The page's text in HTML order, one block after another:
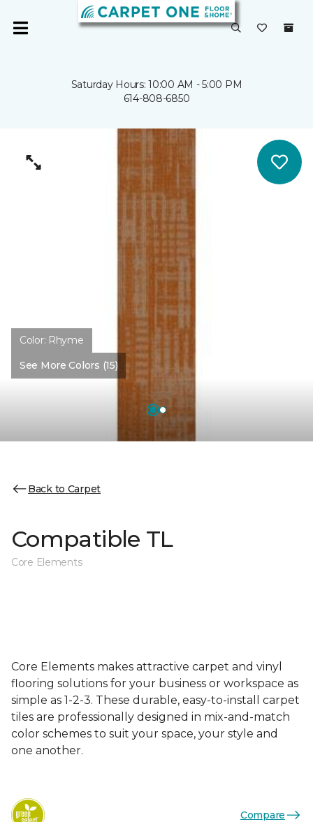
Saturday Hours: 10:00 AM - 5:00 PM
614-808-6850
Color: Rhyme
See More Colors (15)
Back to Carpet
Compatible TL
Core Elements
Core Elements makes attractive carpet and vinyl
flooring solutions for your business or workspace as
simple as 1-2-3. These durable, easy-to-install carpet
tiles are professionally designed in mix-and-match
color schemes to suit your space, your style and
one another.
Compare